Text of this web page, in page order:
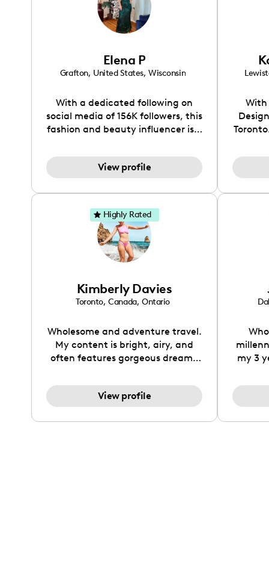
Elena P
Grafton, United States, Wisconsin
With a dedicated following on
social media of 156K followers, this
fashion and beauty influencer is a
inspiration and beauty advice.
Whether you're looking for the
occasion or need guidance on
achieving a flawless makeup look,
I’ve got you covered.
View profile
With
Kimberly Davies
Toronto, Canada, Ontario
Wholesome and adventure travel.
My content is bright, airy, and
often features gorgeous dreamy
flare of sustainable wholesome
living and wellness. I love to work
gear, often including fashion in
View profile
Highly Rated
my 3
from
much